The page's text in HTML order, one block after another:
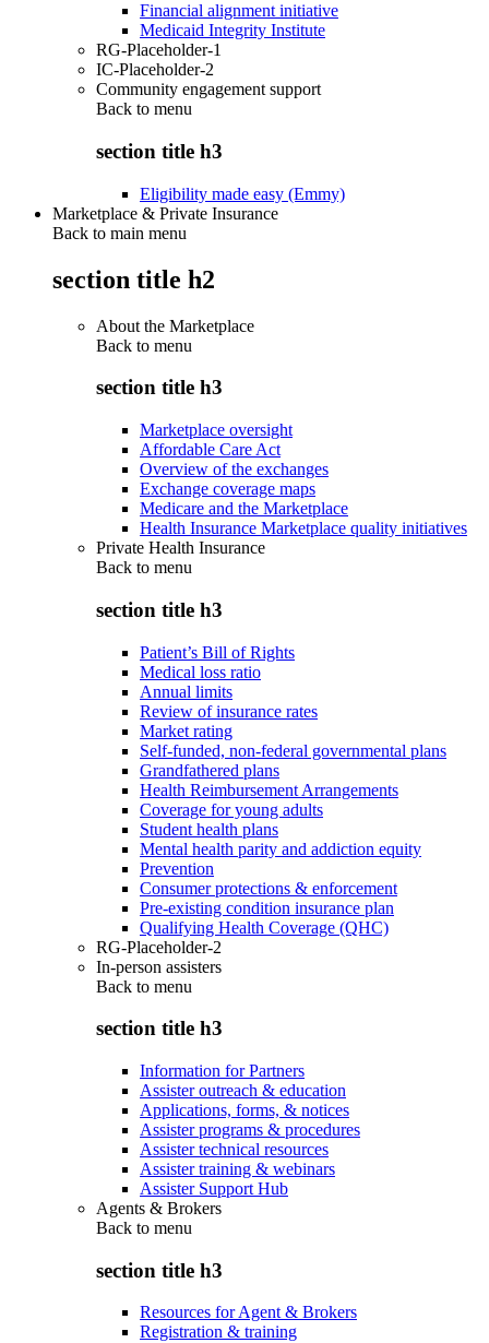
Financial alignment initiative
Medicaid Integrity Institute
RG-Placeholder-1
IC-Placeholder-2
Community engagement support
Back to menu
section title h3
Eligibility made easy (Emmy)
Marketplace & Private Insurance
Back to main menu
section title h2
About the Marketplace
Back to menu
section title h3
Marketplace oversight
Affordable Care Act
Overview of the exchanges
Exchange coverage maps
Medicare and the Marketplace
Health Insurance Marketplace quality initiatives
Private Health Insurance
Back to menu
section title h3
Patient’s Bill of Rights
Medical loss ratio
Annual limits
Review of insurance rates
Market rating
Self-funded, non-federal governmental plans
Grandfathered plans
Health Reimbursement Arrangements
Coverage for young adults
Student health plans
Mental health parity and addiction equity
Prevention
Consumer protections & enforcement
Pre-existing condition insurance plan
Qualifying Health Coverage (QHC)
RG-Placeholder-2
In-person assisters
Back to menu
section title h3
Information for Partners
Assister outreach & education
Applications, forms, & notices
Assister programs & procedures
Assister technical resources
Assister training & webinars
Assister Support Hub
Agents & Brokers
Back to menu
section title h3
Resources for Agent & Brokers
Registration & training